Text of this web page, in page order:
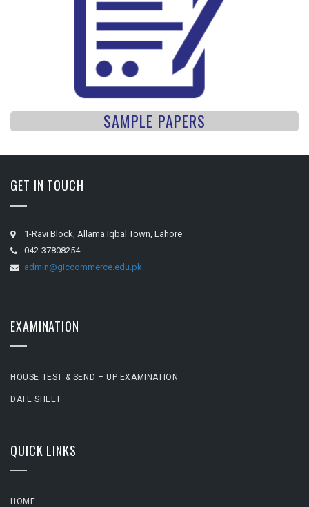
SAMPLE PAPERS
GET IN TOUCH
1-Ravi Block, Allama Iqbal Town, Lahore
042-37808254
admin@giccommerce.edu.pk
EXAMINATION
HOUSE TEST & SEND – UP EXAMINATION
DATE SHEET
QUICK LINKS
HOME